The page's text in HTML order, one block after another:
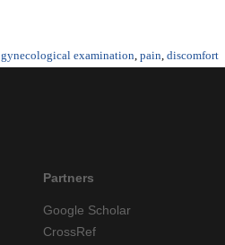
gynecological examination, pain, discomfort
Partners
Google Scholar
CrossRef